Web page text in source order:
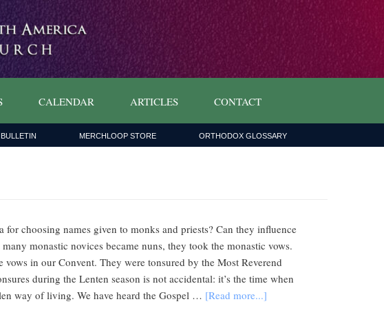
CALENDAR ARTICLES CONTACT
MERCHLOOP STORE ORTHODOX GLOSSARY
choosing names given to monks and priests? Can they influence
monastic novices became nuns, they took the monastic vows.
in our Convent. They were tonsured by the Most Reverend
during the Lenten season is not accidental: it’s the time when
way of living. We have heard the Gospel … [Read more...]